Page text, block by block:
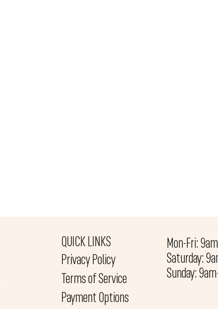
QUICK LINKS
Privacy Policy
Terms of Service
Payment Options
Mon-Fri:
Saturday:
Sunday: